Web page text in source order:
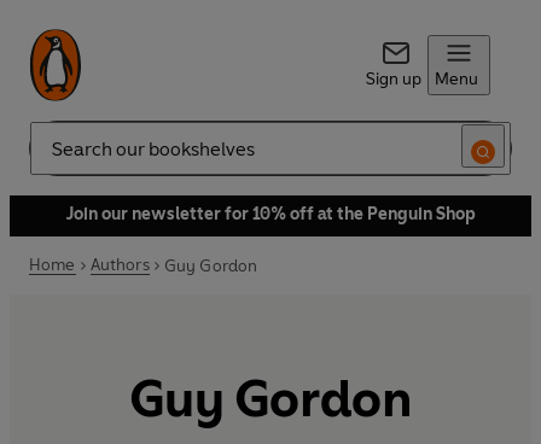
Sign up Menu
Search
Join our newsletter for 10% off at the Penguin Shop
Home Authors Guy Gordon
Guy Gordon